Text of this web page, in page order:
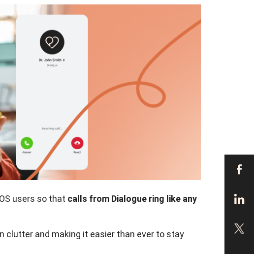
users so that calls from Dialogue ring like any
clutter and making it easier than ever to stay